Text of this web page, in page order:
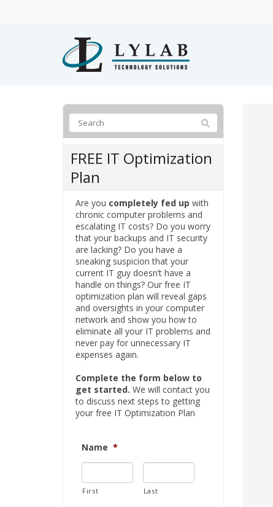
FREE IT Optimization
Plan
Are you completely fed up with
chronic computer problems and
escalating IT costs? Do you worry
that your backups and IT security
are lacking? Do you have a
sneaking suspicion that your
current IT guy doesn’t have a
handle on things? Our free IT
optimization plan will reveal gaps
and oversights in your computer
network and show you how to
eliminate all your IT problems and
never pay for unnecessary IT
expenses again.
Complete the form below to
get started. We will contact you
to discuss next steps to getting
your free IT Optimization Plan
Name *
First Last